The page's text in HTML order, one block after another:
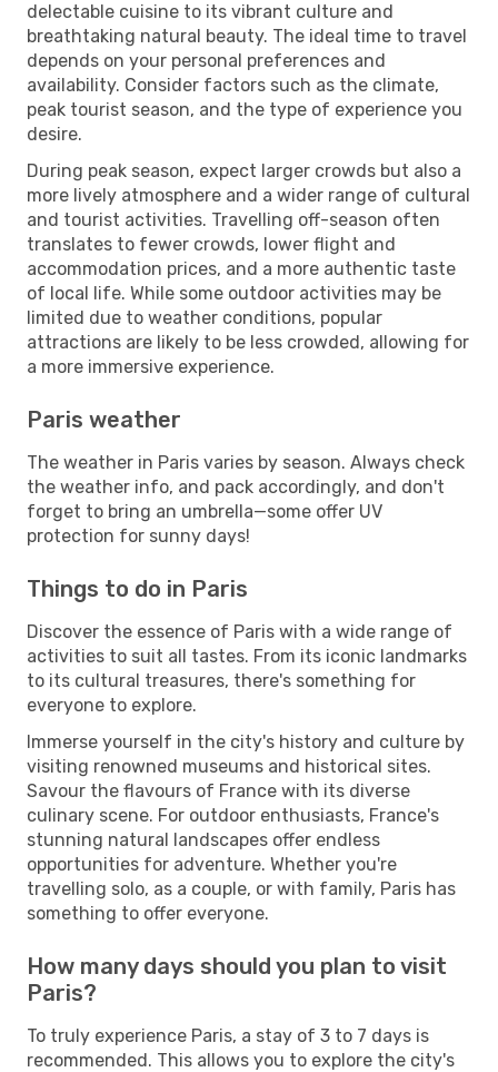
delectable cuisine to its vibrant culture and
breathtaking natural beauty. The ideal time to travel
depends on your personal preferences and
availability. Consider factors such as the climate,
peak tourist season, and the type of experience you
desire.
During peak season, expect larger crowds but also a
more lively atmosphere and a wider range of cultural
and tourist activities. Travelling off-season often
translates to fewer crowds, lower flight and
accommodation prices, and a more authentic taste
of local life. While some outdoor activities may be
limited due to weather conditions, popular
attractions are likely to be less crowded, allowing for
a more immersive experience.
Paris weather
The weather in Paris varies by season. Always check
the weather info, and pack accordingly, and don't
forget to bring an umbrella—some offer UV
protection for sunny days!
Things to do in Paris
Discover the essence of Paris with a wide range of
activities to suit all tastes. From its iconic landmarks
to its cultural treasures, there's something for
everyone to explore.
Immerse yourself in the city's history and culture by
visiting renowned museums and historical sites.
Savour the flavours of France with its diverse
culinary scene. For outdoor enthusiasts, France's
stunning natural landscapes offer endless
opportunities for adventure. Whether you're
travelling solo, as a couple, or with family, Paris has
something to offer everyone.
How many days should you plan to visit
Paris?
To truly experience Paris, a stay of 3 to 7 days is
recommended. This allows you to explore the city's